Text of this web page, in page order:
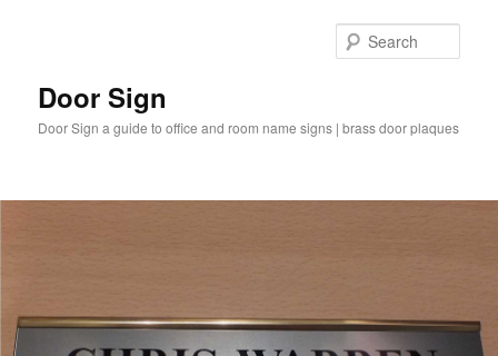
Door Sign
Door Sign a guide to office and room name signs | brass door plaques